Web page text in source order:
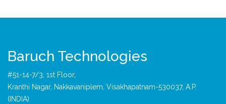
Baruch Technologies
#51-14-7/3, 1st Floor,
Kranthi Nagar, Nakkavaniplem, Visakhapatnam-530037, A.P.
(INDIA)